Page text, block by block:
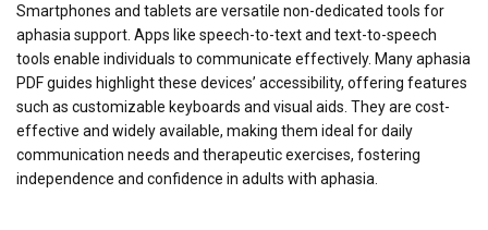
Smartphones and tablets are versatile non-dedicated tools for
aphasia support. Apps like speech-to-text and text-to-speech
tools enable individuals to communicate effectively. Many aphasia
PDF guides highlight these devices’ accessibility, offering features
such as customizable keyboards and visual aids. They are cost-
effective and widely available, making them ideal for daily
communication needs and therapeutic exercises, fostering
independence and confidence in adults with aphasia.